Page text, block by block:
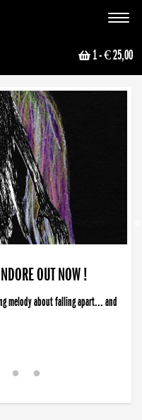
Toggle
1- € 25,00
OUT NOW !
melody about falling apart... and